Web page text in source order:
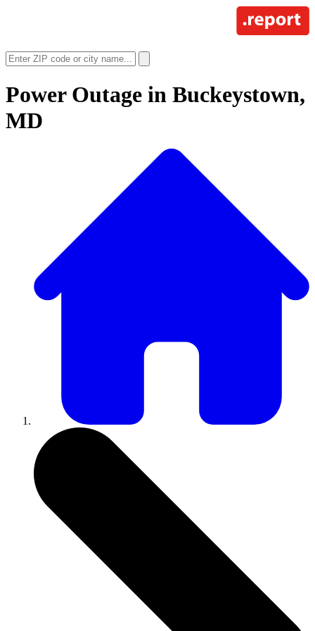
Power Outage in Buckeystown,
MD